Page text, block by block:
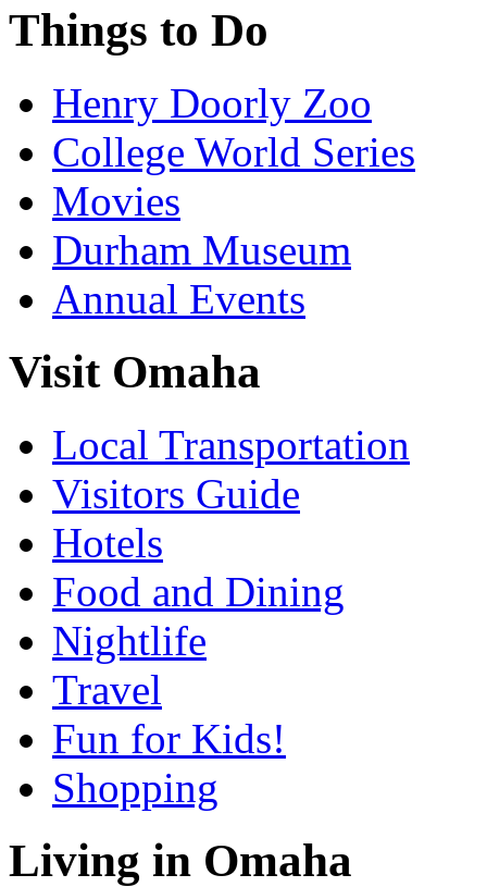
Things to Do
Henry Doorly Zoo
College World Series
Movies
Durham Museum
Annual Events
Visit Omaha
Local Transportation
Visitors Guide
Hotels
Food and Dining
Nightlife
Travel
Fun for Kids!
Shopping
Living in Omaha